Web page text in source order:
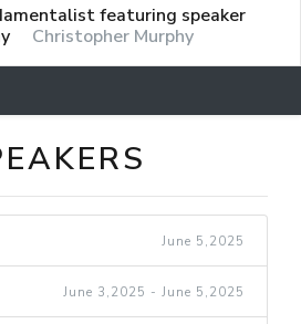
featuring speaker
Christopher Murphy
June 5,2025
June 3,2025 - June 5,2025